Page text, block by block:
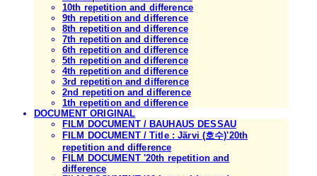
10th repetition and difference
9th repetition and difference
8th repetition and difference
7th repetition and difference
6th repetition and difference
5th repetition and difference
4th repetition and difference
3rd repetition and difference
2nd repetition and difference
1th repetition and difference
DOCUMENT ORIGINAL
FILM DOCUMENT / BAUHAUS DESSAU
FILM DOCUMENT / Title : Järvi (호수)'20th
repetition and difference
FILM DOCUMENT '20th repetition and
difference